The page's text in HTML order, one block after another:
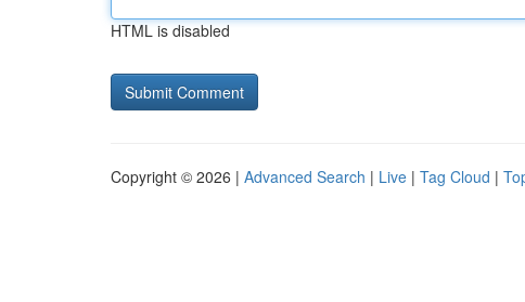
HTML is disabled
Copyright © 2026 | Advanced Search | Live | Tag Cloud |